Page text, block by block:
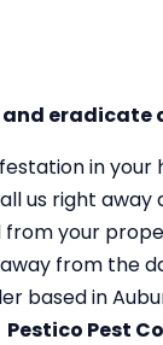
in
us right away
your
from the
based in
Pestico Pest